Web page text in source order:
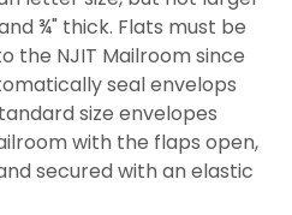
¾" thick. Flats must be
the NJIT Mailroom since
seal envelops
size envelopes
with the flaps open,
secured with an elastic